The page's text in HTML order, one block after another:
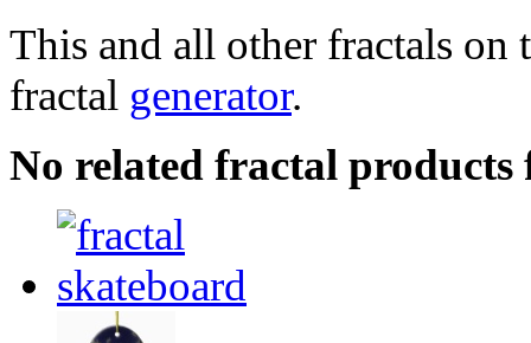
This and all other fractals on
fractal generator.
No related fractal